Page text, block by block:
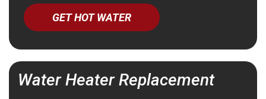
GET HOT WATER
Water Heater Replacement